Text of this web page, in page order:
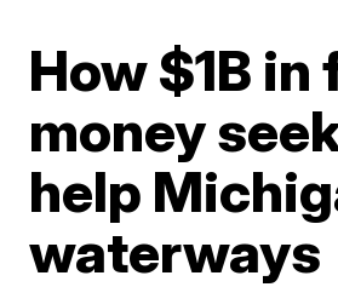
How $1B in
money
help
waterways